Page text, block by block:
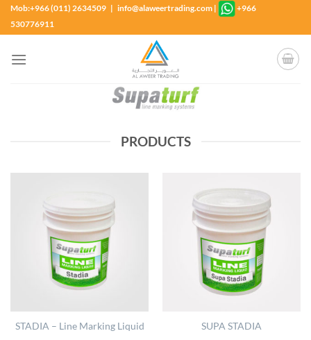
SkipMob:+966 (011) 2634509 | info@alaweertrading.com |
+966
530776911
PRODUCTS
STADIA – Line Marking Liquid SUPA STADIA